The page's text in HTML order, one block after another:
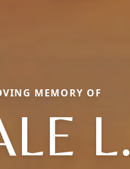
MEMORY OF
L.